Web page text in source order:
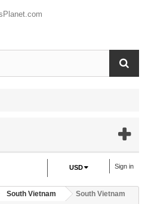
Sign in
USD
South Vietnam
South Vietnam